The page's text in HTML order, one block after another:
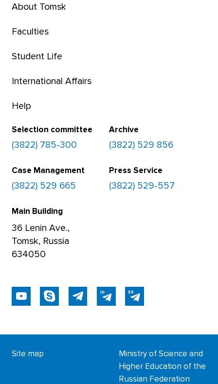
About Tomsk
Faculties
Student Life
International Affairs
Help
Selection committee
(3822) 785-300
Archive
(3822) 529 856
Case Management
(3822) 529 665
Press Service
(3822) 529-557
Main Building
36 Lenin Ave.,
Tomsk, Russia
634050
Site map
Ministry of Science and
Higher Education of the
Russian Federation